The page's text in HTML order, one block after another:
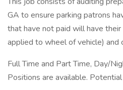
GA to ensure parking patrons
that have not paid will have
applied to wheel of vehicle) and
Full Time and Part Time, Day/
Positions are available. Potential